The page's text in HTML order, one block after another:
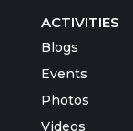
ACTIVITIES
Blogs
Events
Photos
Videos